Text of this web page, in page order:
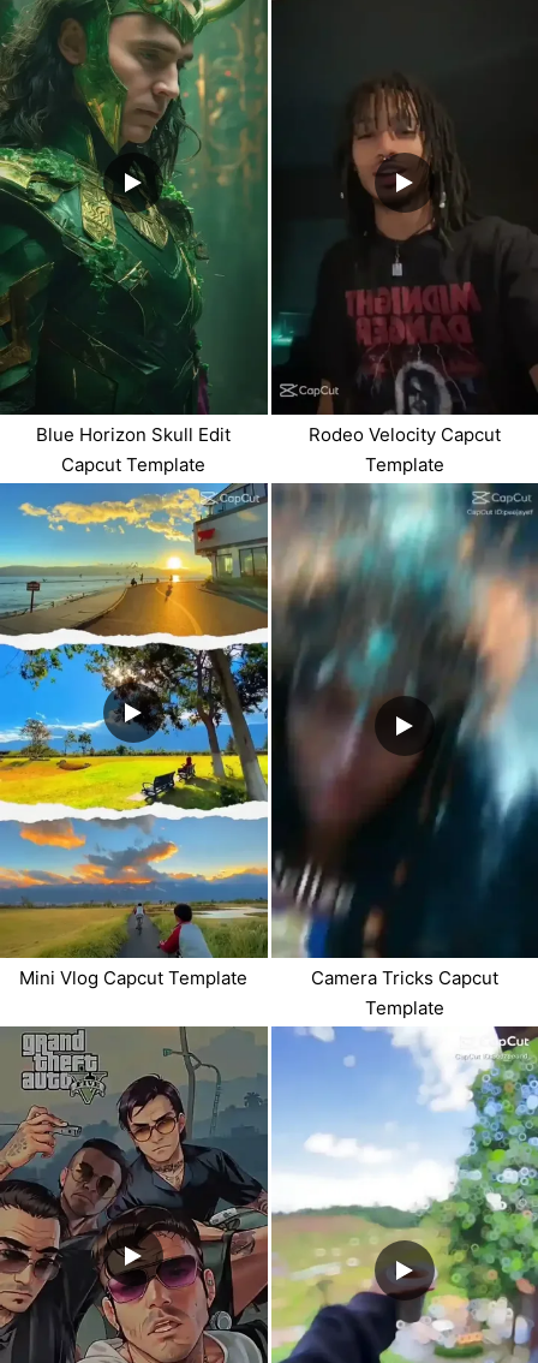
Blue Horizon Skull Edit
Capcut Template
Rodeo Velocity Capcut
Template
Mini Vlog Capcut Template
Camera Tricks Capcut
Template